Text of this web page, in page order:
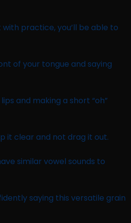
practice, you’ll be able to
of your tongue and saying
and making a short “oh”
it clear and not drag it out.
similar vowel sounds to
saying this versatile grain